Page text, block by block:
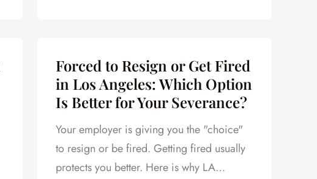
Forced to Resign or Get Fired
in Los Angeles: Which Option
Is Better for Your Severance?
Your employer is giving you the "choice"
to resign or be fired. Getting fired usually
protects you better. Here is why LA